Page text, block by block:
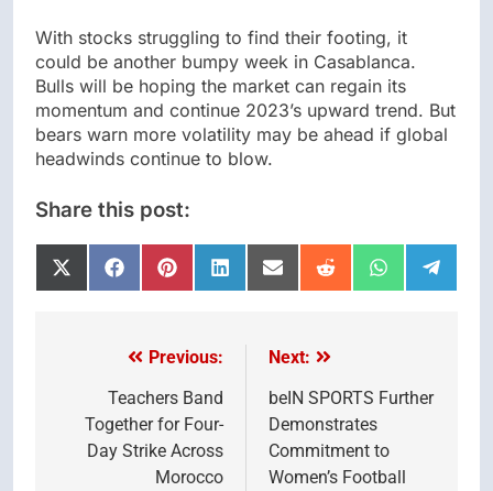
With stocks struggling to find their footing, it
could be another bumpy week in Casablanca.
Bulls will be hoping the market can regain its
momentum and continue 2023’s upward trend. But
bears warn more volatility may be ahead if global
headwinds continue to blow.
Share this post:
Share
on
Share
on
Share
on
Share
on
Share
on
Share
on
Share
on
Share
on
navigation
Previous:
Teachers Band
Together for Four-
Day Strike Across
Morocco
Next:
beIN SPORTS Further
Demonstrates
Commitment to
Women’s Football